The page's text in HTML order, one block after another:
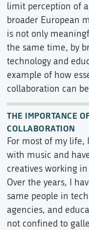
limit perception of
broader European
is not only
the same time, by
technology and
example of how
collaboration can
THE IMPORTANCE
COLLABORATION
For most of my life,
with music and
creatives working
Over the years, I
same people in
agencies, and
not confined to